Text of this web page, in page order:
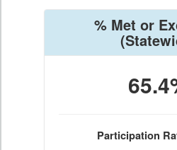
% Met or
Participation